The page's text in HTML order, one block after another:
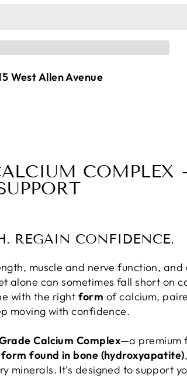
West Allen Avenue
COMPLEX
REGAIN CONFIDENCE.
muscle and nerve function, and
alone can sometimes fall short on
with the right form of calcium,
moving with confidence.
Calcium Complex—a premium
found in bone (hydroxyapatite)
minerals. It’s designed to support